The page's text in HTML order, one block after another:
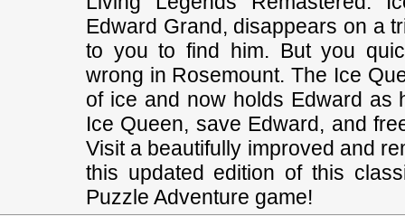
Edward Grand, disappears on a
to you to find him. But you
wrong in Rosemount. The Ice
of ice and now holds Edward as
Ice Queen, save Edward, and
Visit a beautifully improved and
this updated edition of this
Puzzle Adventure game!